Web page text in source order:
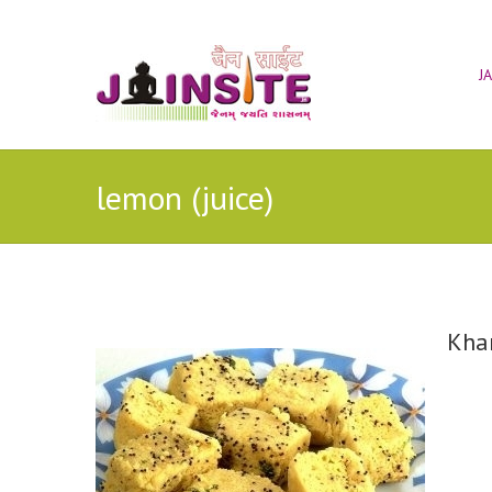
lemon (juice)